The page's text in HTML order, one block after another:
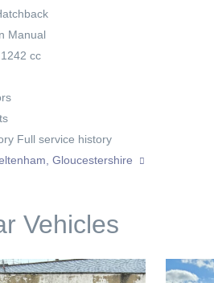
Manual
1242 cc
Full service history
Gloucestershire
Vehicles